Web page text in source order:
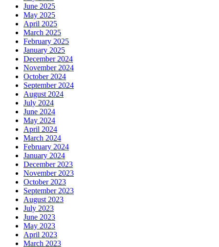
June 2025
May 2025
April 2025
March 2025
February 2025
January 2025
December 2024
November 2024
October 2024
September 2024
August 2024
July 2024
June 2024
May 2024
April 2024
March 2024
February 2024
January 2024
December 2023
November 2023
October 2023
September 2023
August 2023
July 2023
June 2023
May 2023
April 2023
March 2023